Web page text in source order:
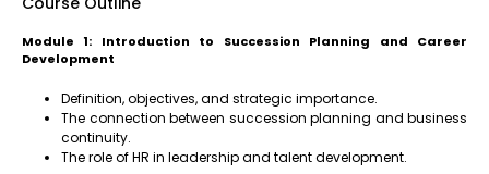
Module 1: Introduction to Succession Planning and Career
Development
Definition, objectives, and strategic importance.
The connection between succession planning and business
continuity.
The role of HR in leadership and talent development.